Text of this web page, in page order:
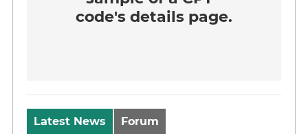
code's details page.
Latest News Forum